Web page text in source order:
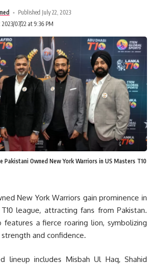
Published July 22, 2023
07/22 at 9:36 PM
Pakistani Owned New York Warriors in US Masters T10
New York Warriors gain prominence in
league, attracting fans from Pakistan.
features a fierce roaring lion, symbolizing
and confidence.
lineup includes Misbah Ul Haq, Shahid